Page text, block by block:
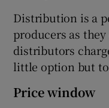
Distribution is a
producers as
distributors
little option but
Price window